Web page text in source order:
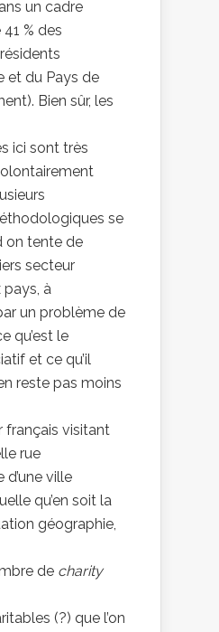
un cadre
% des
et du Pays de
Bien sûr, les
ici sont très
se
on tente de
secteur
pays, à
un problème de
qu’est le
et ce qu’il
reste pas moins
français visitant
rue
ville
qu’en soit la
géographie,
de charity
(?) que l’on